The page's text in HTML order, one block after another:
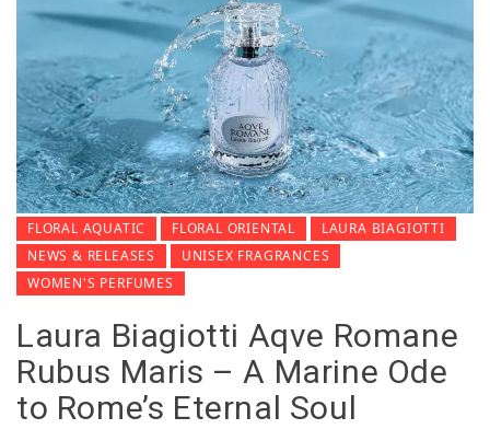
FLORAL AQUATIC FLORAL ORIENTAL
LAURA BIAGIOTTI
NEWS & RELEASES
UNISEX FRAGRANCES
WOMEN'S PERFUMES
Laura Biagiotti Aqve Romane
Rubus Maris – A Marine Ode
to Rome’s Eternal Soul